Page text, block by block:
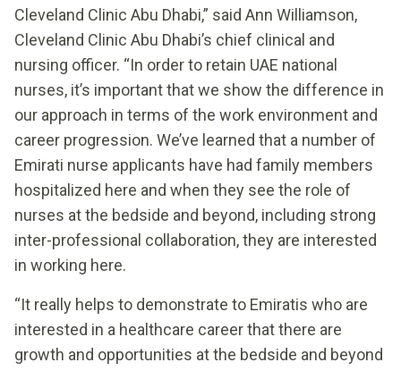
Cleveland Clinic Abu Dhabi,” said Ann Williamson,
Cleveland Clinic Abu Dhabi’s chief clinical and
nursing officer. “In order to retain UAE national
nurses, it’s important that we show the difference in
our approach in terms of the work environment and
career progression. We’ve learned that a number of
Emirati nurse applicants have had family members
hospitalized here and when they see the role of
nurses at the bedside and beyond, including strong
inter-professional collaboration, they are interested
in working here.
“It really helps to demonstrate to Emiratis who are
interested in a healthcare career that there are
growth and opportunities at the bedside and beyond